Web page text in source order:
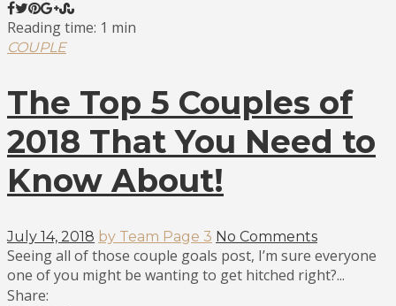
Reading time: 1 min
COUPLE
The Top 5 Couples of
2018 That You Need to
Know About!
July 14, 2018 by Team Page 3 No Comments
Seeing all of those couple goals post, I’m sure everyone
one of you might be wanting to get hitched right?...
Share: